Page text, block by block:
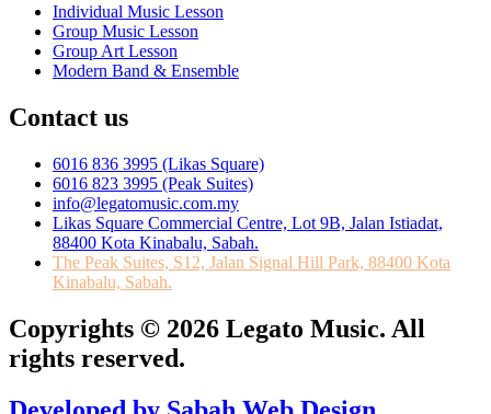
Individual Music Lesson
Group Music Lesson
Group Art Lesson
Modern Band & Ensemble
Contact us
6016 836 3995 (Likas Square)
6016 823 3995 (Peak Suites)
info@legatomusic.com.my
Likas Square Commercial Centre, Lot 9B, Jalan Istiadat,
88400 Kota Kinabalu, Sabah.
The Peak Suites, S12, Jalan Signal Hill Park, 88400 Kota
Kinabalu, Sabah.
Copyrights © 2026 Legato Music. All
rights reserved.